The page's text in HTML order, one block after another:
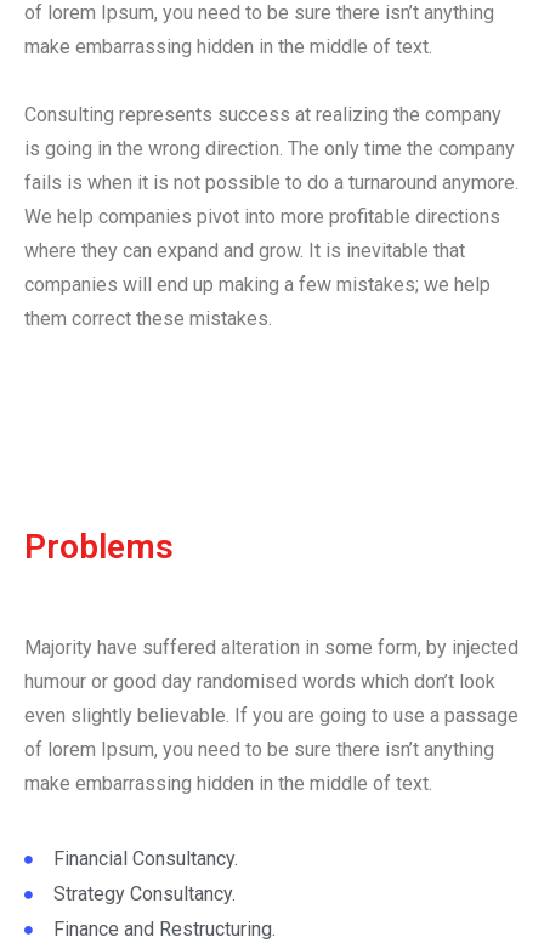
of lorem Ipsum, you need to be sure there isn’t anything
make embarrassing hidden in the middle of text.
Consulting represents success at realizing the company
is going in the wrong direction. The only time the company
fails is when it is not possible to do a turnaround anymore.
We help companies pivot into more profitable directions
where they can expand and grow. It is inevitable that
companies will end up making a few mistakes; we help
them correct these mistakes.
Problems
Majority have suffered alteration in some form, by injected
humour or good day randomised words which don’t look
even slightly believable. If you are going to use a passage
of lorem Ipsum, you need to be sure there isn’t anything
make embarrassing hidden in the middle of text.
Financial Consultancy.
Strategy Consultancy.
Finance and Restructuring.